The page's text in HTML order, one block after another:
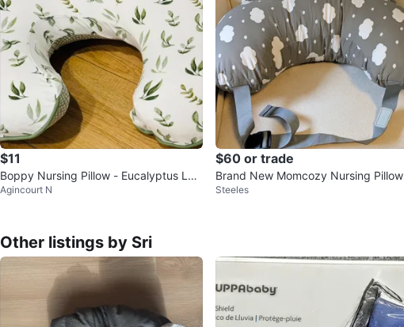
$11
Boppy Nursing Pillow - Eucalyptus Lea
f Print
Agincourt N
$60 or trade
Brand New Momcozy Nursing Pillow
(Never Used)
Steeles
Other listings by Sri